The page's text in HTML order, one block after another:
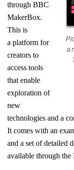
a
through BBC
MakerBox.
This is
a platform for
creators to
access tools
that enable
exploration of
new
technologies and a
It comes with an
and a set of detailed
available through the